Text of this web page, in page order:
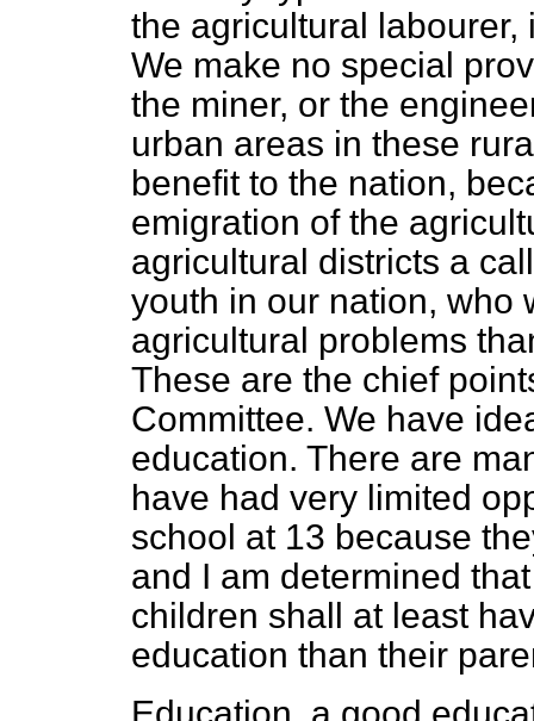
the agricultural
We make no special
the miner, or the
urban areas in these
benefit to the nation,
emigration of the
agricultural districts a
youth in our nation, who
agricultural problems
These are the chief
Committee. We have
education. There are
have had very limited
school at 13 because
and I am determined
children shall at least
education than their